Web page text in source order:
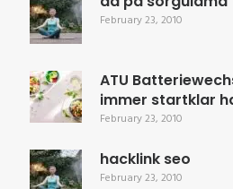
February 23, 2010
ATU
immer startklar
February 23, 2010
hacklink seo
February 23, 2010